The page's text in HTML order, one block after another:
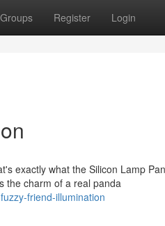
Groups Register Login
exactly what the Silicon Lamp
the charm of a real panda
friend-illumination